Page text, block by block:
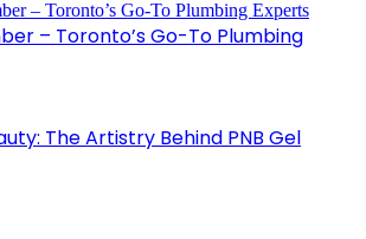
– Toronto’s Go-To Plumbing
The Artistry Behind PNB Gel